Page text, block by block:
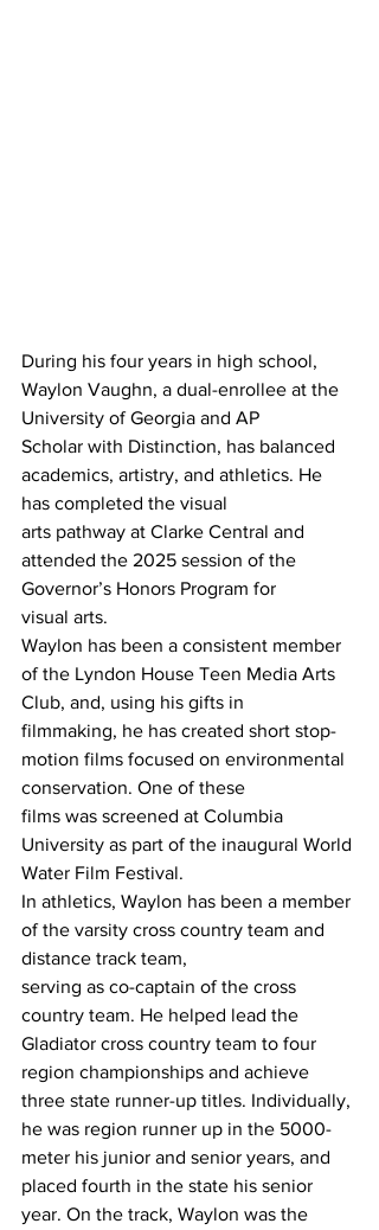
During his four years in high school,
Waylon Vaughn, a dual-enrollee at the
University of Georgia and AP
Scholar with Distinction, has balanced
academics, artistry, and athletics. He
has completed the visual
arts pathway at Clarke Central and
attended the 2025 session of the
Governor’s Honors Program for
visual arts.
Waylon has been a consistent member
of the Lyndon House Teen Media Arts
Club, and, using his gifts in
filmmaking, he has created short stop-
motion films focused on environmental
conservation. One of these
films was screened at Columbia
University as part of the inaugural World
Water Film Festival.
In athletics, Waylon has been a member
of the varsity cross country team and
distance track team,
serving as co-captain of the cross
country team. He helped lead the
Gladiator cross country team to four
region championships and achieve
three state runner-up titles. Individually,
he was region runner up in the 5000-
meter his junior and senior years, and
placed fourth in the state his senior
year. On the track, Waylon was the